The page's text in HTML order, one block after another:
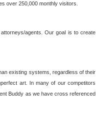
over 250,000 monthly visitors.
agents. Our goal is to create
existing systems, regardless of their
art. In many of our competitors
Buddy as we have cross referenced